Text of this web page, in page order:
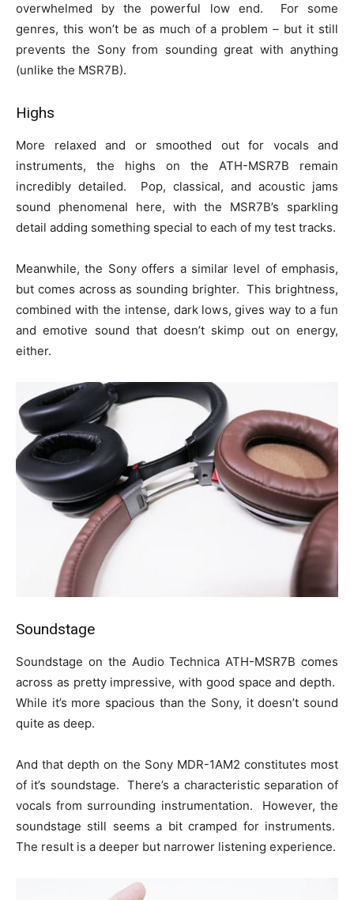
overwhelmed by the powerful low end. For some
genres, this won’t be as much of a problem – but it still
prevents the Sony from sounding great with anything
(unlike the MSR7B).
Highs
More relaxed and or smoothed out for vocals and
instruments, the highs on the ATH-MSR7B remain
incredibly detailed. Pop, classical, and acoustic jams
sound phenomenal here, with the MSR7B’s sparkling
detail adding something special to each of my test tracks.
Meanwhile, the Sony offers a similar level of emphasis,
but comes across as sounding brighter. This brightness,
combined with the intense, dark lows, gives way to a fun
and emotive sound that doesn’t skimp out on energy,
either.
Soundstage
Soundstage on the Audio Technica ATH-MSR7B comes
across as pretty impressive, with good space and depth.
While it’s more spacious than the Sony, it doesn’t sound
quite as deep.
And that depth on the Sony MDR-1AM2 constitutes most
of it’s soundstage. There’s a characteristic separation of
vocals from surrounding instrumentation. However, the
soundstage still seems a bit cramped for instruments.
The result is a deeper but narrower listening experience.